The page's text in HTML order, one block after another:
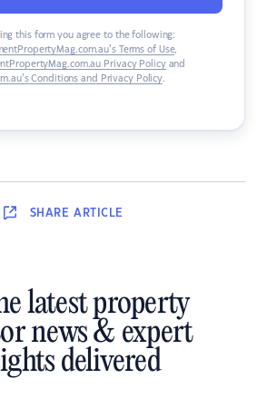
this form you agree to the following:
Terms of Use,
Privacy Policyand
Conditions and Privacy Policy.
SHARE ARTICLE
latest property
news & expert
delivered